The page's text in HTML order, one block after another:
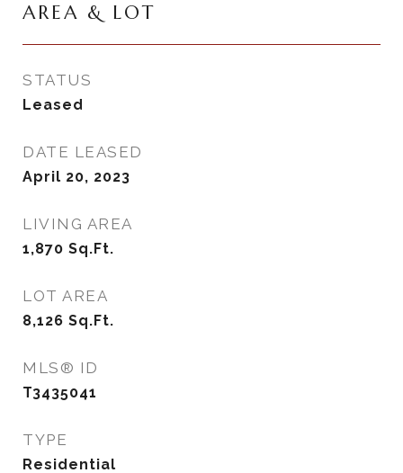
AREA & LOT
STATUS
Leased
DATE LEASED
April 20, 2023
LIVING AREA
1,870 Sq.Ft.
LOT AREA
8,126 Sq.Ft.
MLS® ID
T3435041
TYPE
Residential